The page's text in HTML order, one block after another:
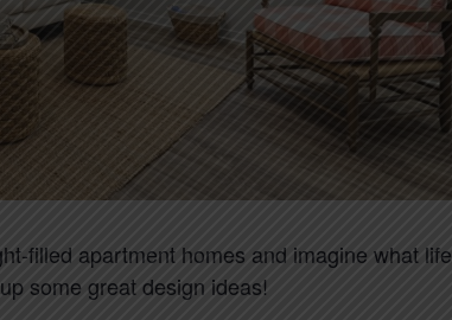
filled apartment homes and imagine what life
some great design ideas!